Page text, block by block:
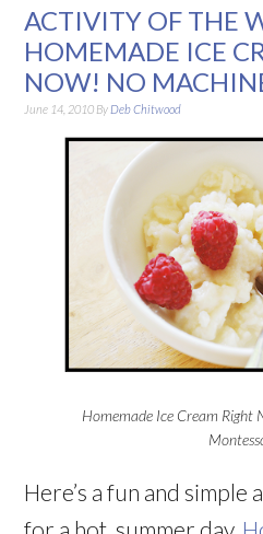
ACTIVITY OF THE
HOMEMADE ICE
NOW! NO
June 14, 2010 By Deb Chitwood
Homemade Ice Cream Right
Here’s a fun and simple